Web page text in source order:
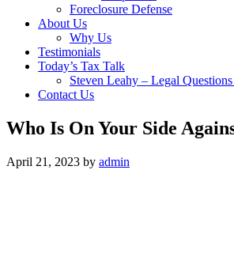
Foreclosure Defense
About Us
Why Us
Testimonials
Today’s Tax Talk
Steven Leahy – Legal
Contact Us
Who Is On Your Side
April 21, 2023 by admin